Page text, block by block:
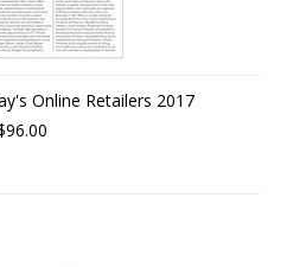
Online Retailers 2017